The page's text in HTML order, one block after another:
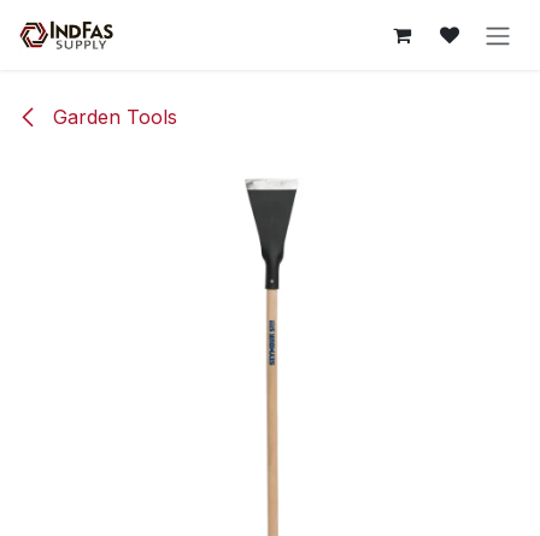
Garden Tools